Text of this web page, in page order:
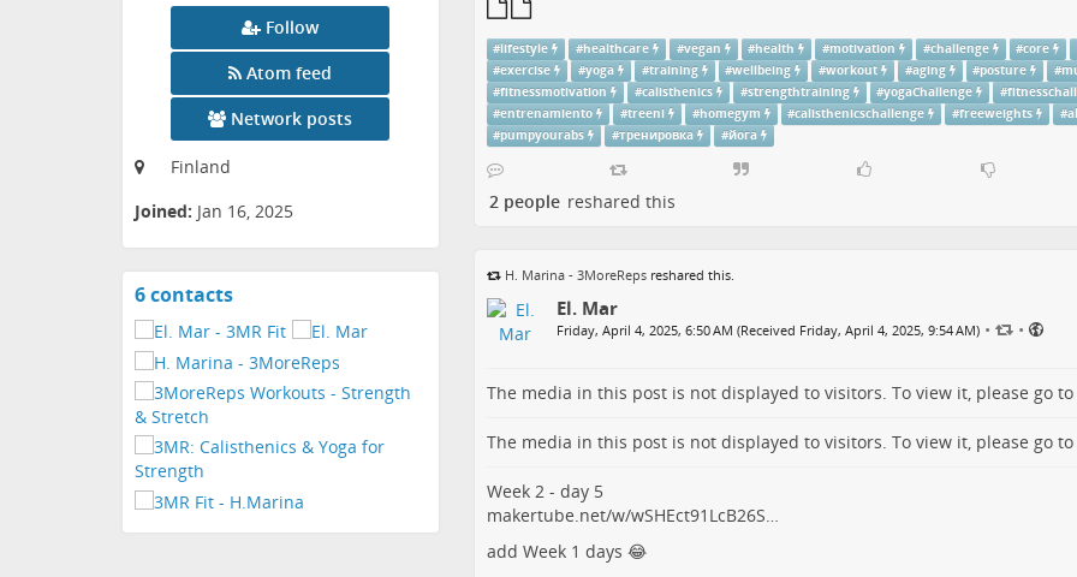
Follow
Atom feed
Network posts
Finland
Joined: Jan 16, 2025
6 contactsView
contacts
#lifestyle #healthcare #vegan #health #motivation #challenge #core
#exercise #yoga #training #wellbeing #workout #aging #posture #
#fitnessmotivation #calisthenics #strengthtraining #yogaChallenge #
#entrenamiento #treeni #homegym #calisthenicschallenge #freeweights #
#pumpyourabs #тренировка #йога
2 people reshared this
H. Marina - 3MoreRepsreshared this.
El. Mar
Friday, April 4, 2025, 6:50 AM (Received Friday, April 4, 2025, 9:54 AM) • •
The media in this post is not displayed to visitors. To view it, please go
The media in this post is not displayed to visitors. To view it, please go
Week 2 - day 5
makertube.net/w/wSHEct91LcB26S…
add Week 1 days 😂